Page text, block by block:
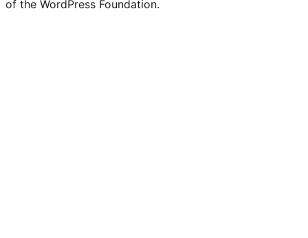
of the WordPress Foundation.